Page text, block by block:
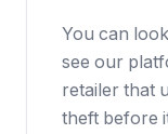
You can
see our
retailer that
theft before